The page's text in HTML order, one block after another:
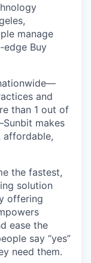
manage
Buy
and
than 1 out of
makes
affordable,
the fastest,
solution
offering
ease the
say “yes”
need them.